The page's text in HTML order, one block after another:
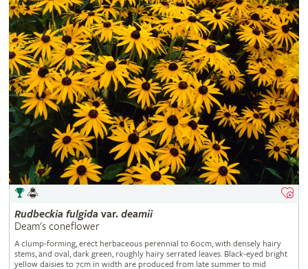
Rudbeckia fulgida var. deamii
Deam's coneflower
A clump-forming, erect herbaceous perennial to 60cm, with densely hairy
stems, and oval, dark green, roughly hairy serrated leaves. Black-eyed bright
yellow daisies to 7cm in width are produced from late summer to mid